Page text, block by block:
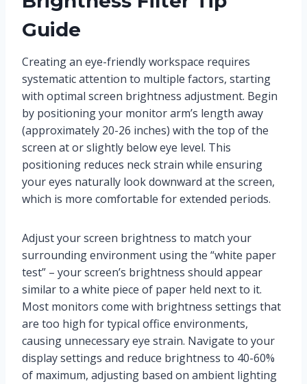
Guide
Creating an eye-friendly workspace requires
systematic attention to multiple factors, starting
with optimal screen brightness adjustment. Begin
by positioning your monitor arm’s length away
(approximately 20-26 inches) with the top of the
screen at or slightly below eye level. This
positioning reduces neck strain while ensuring
your eyes naturally look downward at the screen,
which is more comfortable for extended periods.
Adjust your screen brightness to match your
surrounding environment using the “white paper
test” – your screen’s brightness should appear
similar to a white piece of paper held next to it.
Most monitors come with brightness settings that
are too high for typical office environments,
causing unnecessary eye strain. Navigate to your
display settings and reduce brightness to 40-60%
of maximum, adjusting based on ambient lighting